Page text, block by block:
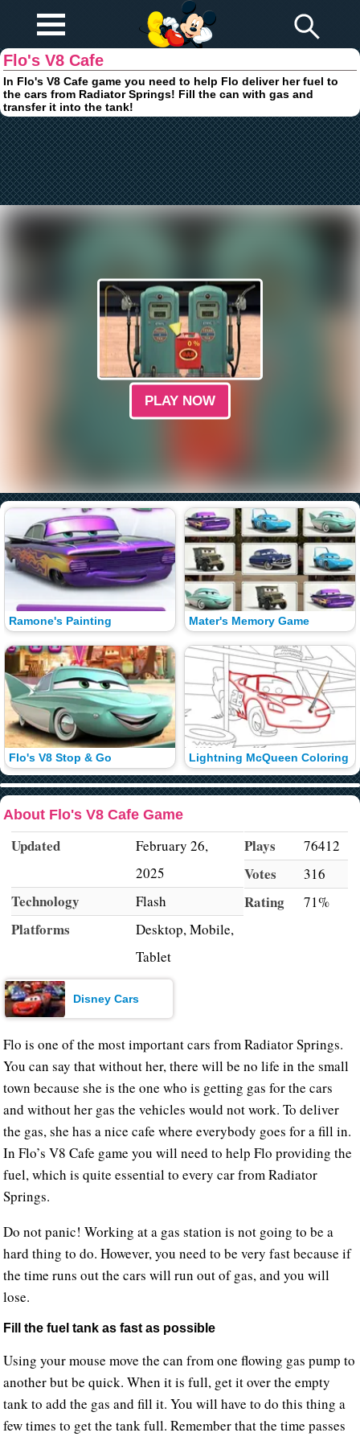
Browser Games
Flo's V8 Cafe
In Flo's V8 Cafe game you need to help Flo deliver her fuel to
the cars from Radiator Springs! Fill the can with gas and
transfer it into the tank!
PLAY NOW
Ramone's Painting
Flo's V8 Stop & Go
Mater's Memory Game
Lightning McQueen Coloring
About Flo's V8 Cafe Game
Updated
February 26,
2025
Technology Flash
Platforms
Desktop, Mobile,
Tablet
Plays 76412
Votes 316
Rating 71%
Disney Cars
Flo is one of the most important cars from Radiator Springs.
You can say that without her, there will be no life in the small
town because she is the one who is getting gas for the cars
and without her gas the vehicles would not work. To deliver
the gas, she has a nice cafe where everybody goes for a fill in.
In Flo’s V8 Cafe game you will need to help Flo providing the
fuel, which is quite essential to every car from Radiator
Springs.
Do not panic! Working at a gas station is not going to be a
hard thing to do. However, you need to be very fast because if
the time runs out the cars will run out of gas, and you will
lose.
Fill the fuel tank as fast as possible
Using your mouse move the can from one flowing gas pump to
another but be quick. When it is full, get it over the empty
tank to add the gas and fill it. You will have to do this thing a
few times to get the tank full. Remember that the time passes